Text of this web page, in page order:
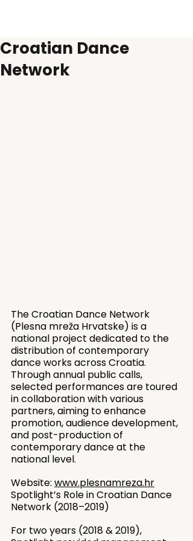
Croatian Dance
Network
The Croatian Dance Network
(Plesna mreža Hrvatske) is a
national project dedicated to the
distribution of contemporary
dance works across Croatia.
Through annual public calls,
selected performances are toured
in collaboration with various
partners, aiming to enhance
promotion, audience development,
and post-production of
contemporary dance at the
national level.
Website: www.plesnamreza.hr
Spotlight’s Role in Croatian Dance
Network (2018–2019)
For two years (2018 & 2019),